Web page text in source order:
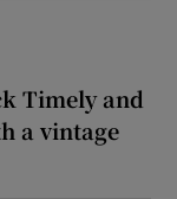
Timely and
a vintage